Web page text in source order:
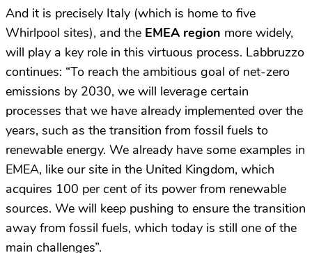
And it is precisely Italy (which is home to five
Whirlpool sites), and the EMEA region more widely,
will play a key role in this virtuous process. Labbruzzo
continues: “To reach the ambitious goal of net-zero
emissions by 2030, we will leverage certain
processes that we have already implemented over the
years, such as the transition from fossil fuels to
renewable energy. We already have some examples in
EMEA, like our site in the United Kingdom, which
acquires 100 per cent of its power from renewable
sources. We will keep pushing to ensure the transition
away from fossil fuels, which today is still one of the
main challenges”.